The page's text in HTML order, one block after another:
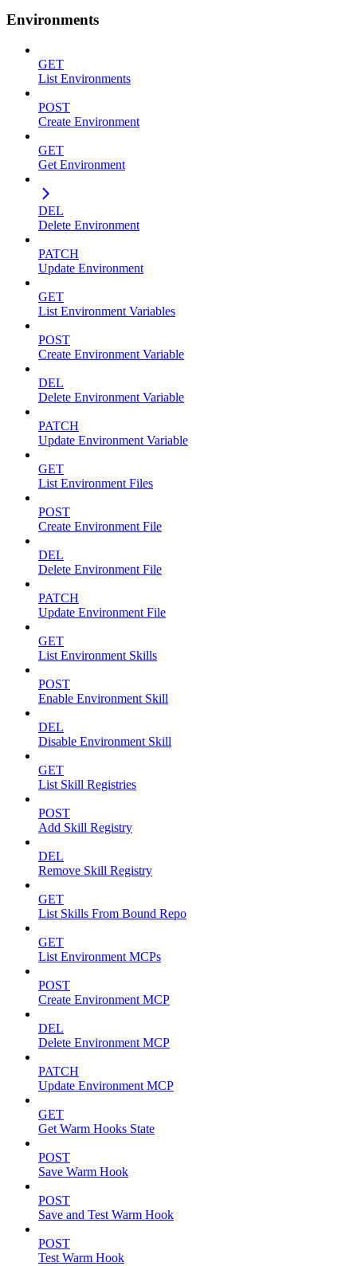
Environments
GET
List Environments
POST
Create Environment
GET
Get Environment
DEL
Delete Environment
PATCH
Update Environment
GET
List Environment Variables
POST
Create Environment Variable
DEL
Delete Environment Variable
PATCH
Update Environment Variable
GET
List Environment Files
POST
Create Environment File
DEL
Delete Environment File
PATCH
Update Environment File
GET
List Environment Skills
POST
Enable Environment Skill
DEL
Disable Environment Skill
GET
List Skill Registries
POST
Add Skill Registry
DEL
Remove Skill Registry
GET
List Skills From Bound Repo
GET
List Environment MCPs
POST
Create Environment MCP
DEL
Delete Environment MCP
PATCH
Update Environment MCP
GET
Get Warm Hooks State
POST
Save Warm Hook
POST
Save and Test Warm Hook
POST
Test Warm Hook